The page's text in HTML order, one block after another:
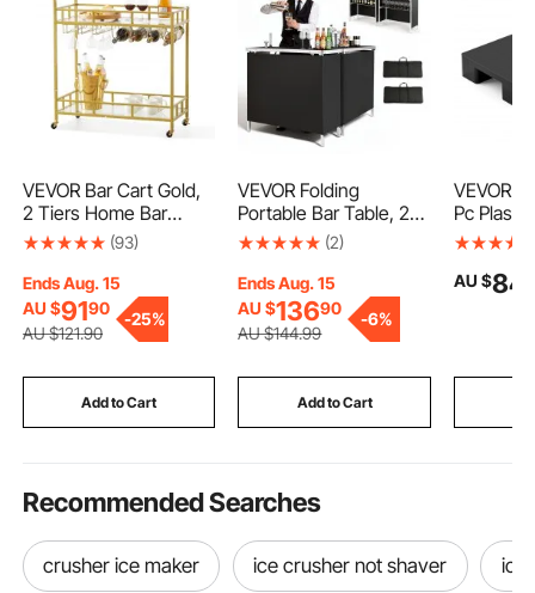
VEVOR Bar Cart Gold,
2 Tiers Home Bar
Serving Cart on
Rolling Alcohol Cart
with Tempered Glass
Shelves Guardrail Wine
Cart for Home Kitchen
Dining and Living
(93)
Ends Aug. 15
AU $9190
AU $121.90
-25%
Add to Cart
VEVOR Folding
Portable Bar Table, 2
pcs, 980 x 385 x 870
Storage Shelf,
Detachable Skirt, Quick
and Easy Setup,
Bartending Station for
Events, Party,
(2)
Ends Aug. 15
AU $13690
AU $144.99
-6%
Add to Cart
VEVOR
Pc
up to
AU $84
Recommended Searches
crusher ice maker ice crusher not shaver ice